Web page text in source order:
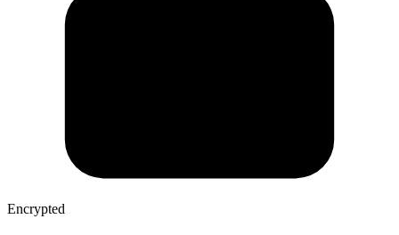
Encrypted